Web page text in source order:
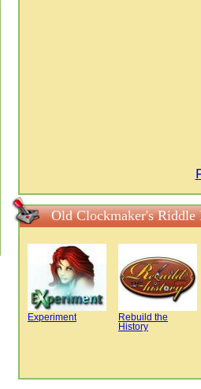
Old Clockmaker's Riddle
Experiment
Rebuild the
History